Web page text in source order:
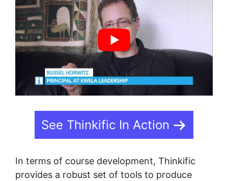
See Thinkific In Action
In terms of course development, Thinkific
provides a robust set of tools to produce